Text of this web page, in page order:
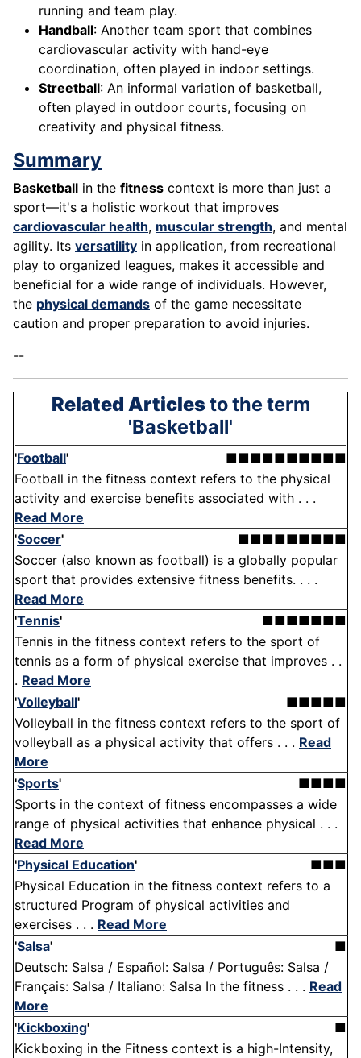
running and team play.
Handball: Another team sport that combines
cardiovascular activity with hand-eye
coordination, often played in indoor settings.
Streetball: An informal variation of basketball,
often played in outdoor courts, focusing on
creativity and physical fitness.
Summary
Basketball in the fitness context is more than just a
sport—it's a holistic workout that improves
cardiovascular health, muscular strength, and mental
agility. Its versatility in application, from recreational
play to organized leagues, makes it accessible and
beneficial for a wide range of individuals. However,
the physical demands of the game necessitate
caution and proper preparation to avoid injuries.
--
Related Articlesto the term
'Basketball'
'Football'
■■■■■■■■■■
Football in the fitness context refers to the physical
activity and exercise benefits associated with . . .
Read More
'Soccer'
■■■■■■■■■
Soccer (also known as football) is a globally popular
sport that provides extensive fitness benefits. . . .
Read More
'Tennis'
■■■■■■■
Tennis in the fitness context refers to the sport of
tennis as a form of physical exercise that improves . .
. Read More
'Volleyball'
■■■■■
Volleyball in the fitness context refers to the sport of
volleyball as a physical activity that offers . . . Read
More
'Sports'
■■■■
Sports in the context of fitness encompasses a wide
range of physical activities that enhance physical . . .
Read More
'Physical Education'
■■■
Physical Education in the fitness context refers to a
structured Program of physical activities and
exercises . . . Read More
'Salsa'
■
Deutsch: Salsa / Español: Salsa / Português: Salsa /
Français: Salsa / Italiano: Salsa In the fitness . . . Read
More
'Kickboxing'
■
Kickboxing in the Fitness context is a high-Intensity,